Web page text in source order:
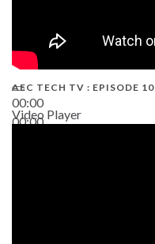
00:00
00:00
AEC TECH TV : EPISODE 10
Video Player